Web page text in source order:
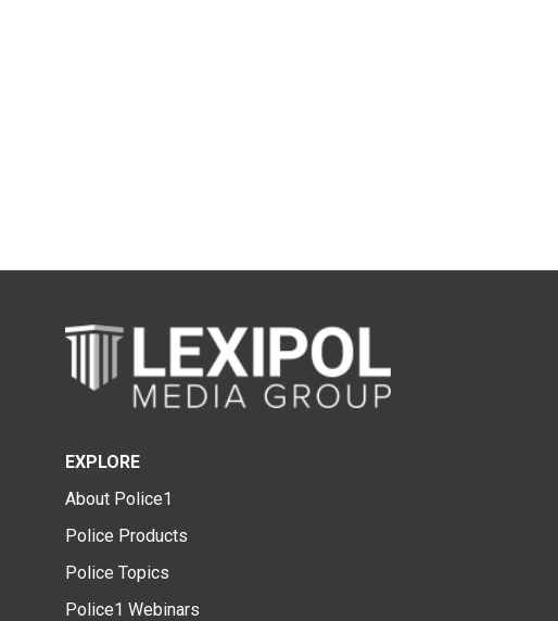
EXPLORE
About Police1
Police Products
Police Topics
Police1 Webinars